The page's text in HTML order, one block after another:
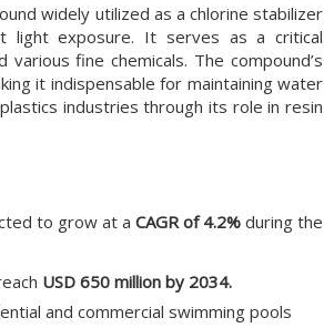
widely utilized as a chlorine stabilizer
light exposure. It serves as a critical
fine chemicals. The compound’s
it indispensable for maintaining water
industries through its role in resin
to grow at a CAGR of 4.2% during the
USD 650 million by 2034.
and commercial swimming pools